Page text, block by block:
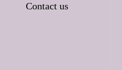
Contact us